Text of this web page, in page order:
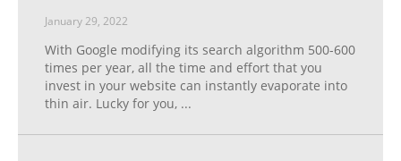
January 29, 2022
With Google modifying its search algorithm 500-600
times per year, all the time and effort that you
invest in your website can instantly evaporate into
thin air. Lucky for you, ...